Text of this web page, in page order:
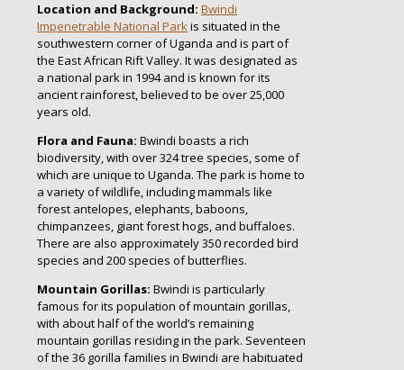
Location and Background: Bwindi
Impenetrable National Parkis situated in the
southwestern corner of Uganda and is part of
the East African Rift Valley. It was designated as
a national park in 1994 and is known for its
ancient rainforest, believed to be over 25,000
years old.
Flora and Fauna: Bwindi boasts a rich
biodiversity, with over 324 tree species, some of
which are unique to Uganda. The park is home to
a variety of wildlife, including mammals like
forest antelopes, elephants, baboons,
chimpanzees, giant forest hogs, and buffaloes.
There are also approximately 350 recorded bird
species and 200 species of butterflies.
Mountain Gorillas: Bwindi is particularly
famous for its population of mountain gorillas,
with about half of the world’s remaining
mountain gorillas residing in the park. Seventeen
of the 36 gorilla families in Bwindi are habituated